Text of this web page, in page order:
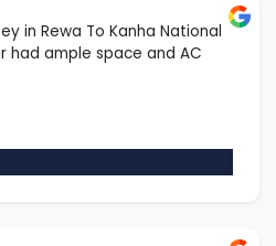
in Rewa To Kanha National
had ample space and AC